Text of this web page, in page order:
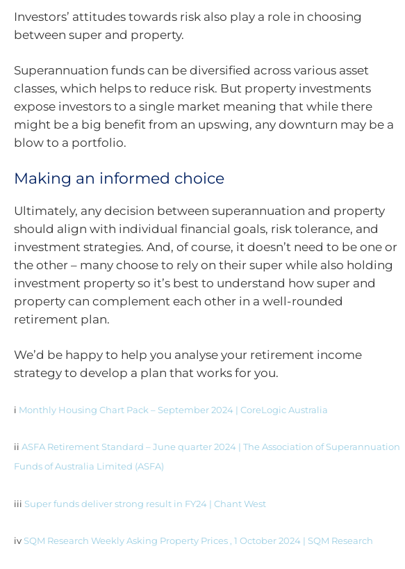
Investors’ attitudes towards risk also play a role in choosing
between super and property.
Superannuation funds can be diversified across various asset
classes, which helps to reduce risk. But property investments
expose investors to a single market meaning that while there
might be a big benefit from an upswing, any downturn may be a
blow to a portfolio.
Making an informed choice
Ultimately, any decision between superannuation and property
should align with individual financial goals, risk tolerance, and
investment strategies. And, of course, it doesn’t need to be one or
the other – many choose to rely on their super while also holding
investment property so it’s best to understand how super and
property can complement each other in a well-rounded
retirement plan.
We’d be happy to help you analyse your retirement income
strategy to develop a plan that works for you.
i Monthly Housing Chart Pack – September 2024 | CoreLogic Australia
ii ASFA Retirement Standard – June quarter 2024 | The Association of Superannuation
Funds of Australia Limited (ASFA)
iii Super funds deliver strong result in FY24 | Chant West
iv SQM Research Weekly Asking Property Prices , 1 October 2024 | SQM Research